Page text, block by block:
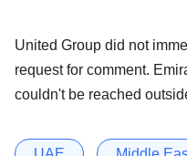
United Group did not
request for comment.
couldn't be reached